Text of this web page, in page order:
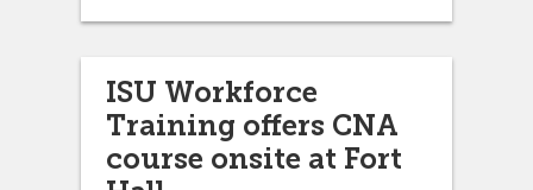
ISU Workforce
Training offers CNA
course onsite at Fort